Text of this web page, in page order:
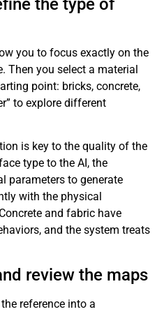
the type of
you to focus exactly on the
Then you select a material
point: bricks, concrete,
to explore different
is key to the quality of the
type to the AI, the
parameters to generate
with the physical
and fabric have
and the system treats
review the maps
reference into a